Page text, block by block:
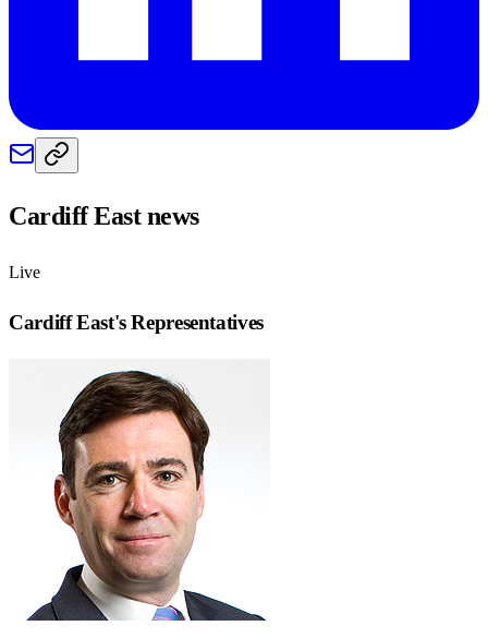
Cardiff Eastnews
Live
Cardiff East's Representatives